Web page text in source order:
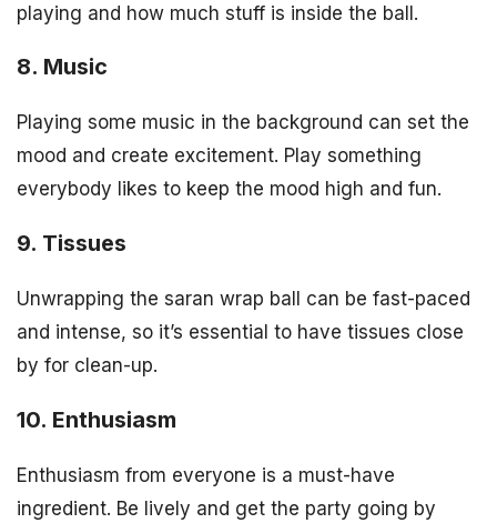
playing and how much stuff is inside the ball.
8. Music
Playing some music in the background can set the
mood and create excitement. Play something
everybody likes to keep the mood high and fun.
9. Tissues
Unwrapping the saran wrap ball can be fast-paced
and intense, so it’s essential to have tissues close
by for clean-up.
10. Enthusiasm
Enthusiasm from everyone is a must-have
ingredient. Be lively and get the party going by